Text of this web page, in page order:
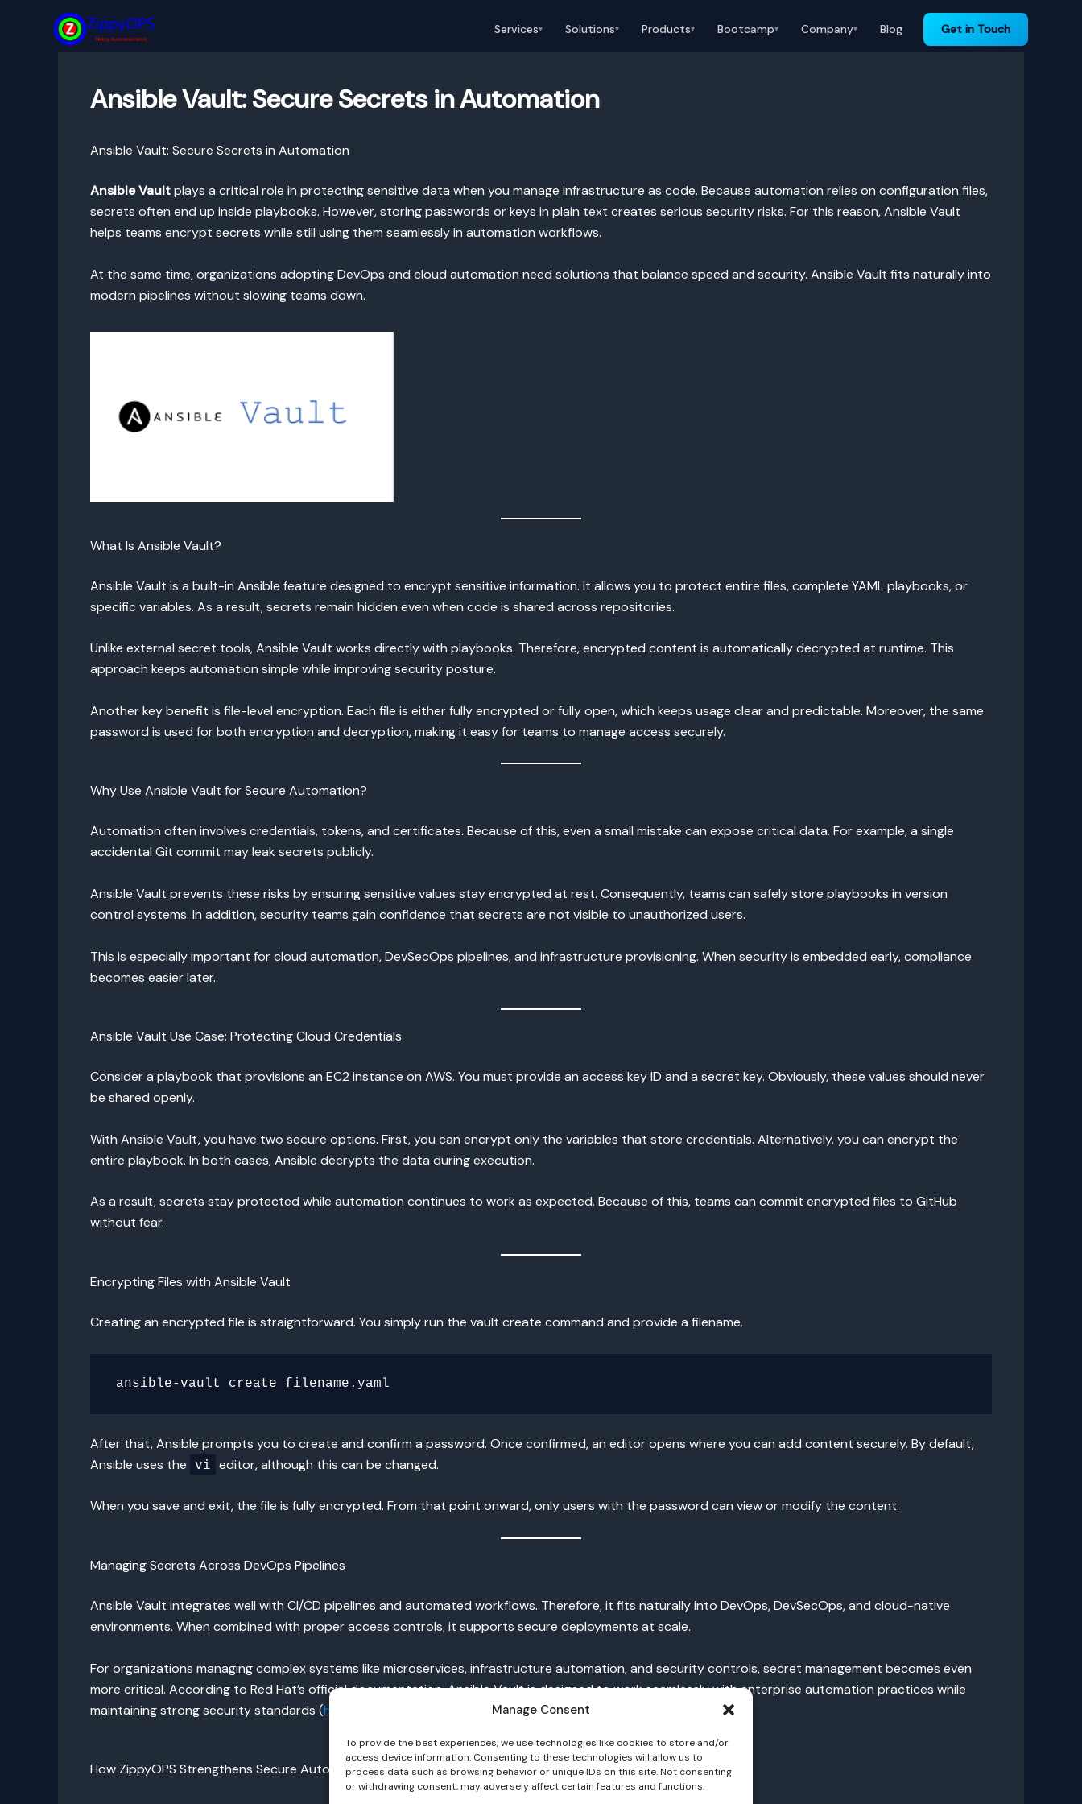
Manage Consent
To provide the best experiences, we use technologies like cookies to store and/or
access device information. Consenting to these technologies will allow us to
process data such as browsing behavior or unique IDs on this site. Not consenting
or withdrawing consent, may adversely affect certain features and functions.
Services▾ Solutions▾ Products▾ Bootcamp▾ Company▾ Blog Get in Touch
Ansible Vault: Secure Secrets in Automation
Ansible Vault: Secure Secrets in Automation
Ansible Vaultplays a critical role in protecting sensitive data when you manage infrastructure as code. Because automation relies on configuration files,
secrets often end up inside playbooks. However, storing passwords or keys in plain text creates serious security risks. For this reason, Ansible Vault
helps teams encrypt secrets while still using them seamlessly in automation workflows.
At the same time, organizations adopting DevOps and cloud automation need solutions that balance speed and security. Ansible Vault fits naturally into
modern pipelines without slowing teams down.
What Is Ansible Vault?
Ansible Vault is a built-in Ansible feature designed to encrypt sensitive information. It allows you to protect entire files, complete YAML playbooks, or
specific variables. As a result, secrets remain hidden even when code is shared across repositories.
Unlike external secret tools, Ansible Vault works directly with playbooks. Therefore, encrypted content is automatically decrypted at runtime. This
approach keeps automation simple while improving security posture.
Another key benefit is file-level encryption. Each file is either fully encrypted or fully open, which keeps usage clear and predictable. Moreover, the same
password is used for both encryption and decryption, making it easy for teams to manage access securely.
Why Use Ansible Vault for Secure Automation?
Automation often involves credentials, tokens, and certificates. Because of this, even a small mistake can expose critical data. For example, a single
accidental Git commit may leak secrets publicly.
Ansible Vault prevents these risks by ensuring sensitive values stay encrypted at rest. Consequently, teams can safely store playbooks in version
control systems. In addition, security teams gain confidence that secrets are not visible to unauthorized users.
This is especially important for cloud automation, DevSecOps pipelines, and infrastructure provisioning. When security is embedded early, compliance
becomes easier later.
Ansible Vault Use Case: Protecting Cloud Credentials
Consider a playbook that provisions an EC2 instance on AWS. You must provide an access key ID and a secret key. Obviously, these values should never
be shared openly.
With Ansible Vault, you have two secure options. First, you can encrypt only the variables that store credentials. Alternatively, you can encrypt the
entire playbook. In both cases, Ansible decrypts the data during execution.
As a result, secrets stay protected while automation continues to work as expected. Because of this, teams can commit encrypted files to GitHub
without fear.
Encrypting Files with Ansible Vault
Creating an encrypted file is straightforward. You simply run the vault create command and provide a filename.
After that, Ansible prompts you to create and confirm a password. Once confirmed, an editor opens where you can add content securely. By default,
Ansible uses the
vi editor, although this can be changed.
When you save and exit, the file is fully encrypted. From that point onward, only users with the password can view or modify the content.
Managing Secrets Across DevOps Pipelines
Ansible Vault integrates well with CI/CD pipelines and automated workflows. Therefore, it fits naturally into DevOps, DevSecOps, and cloud-native
environments. When combined with proper access controls, it supports secure deployments at scale.
For organizations managing complex systems like microservices, infrastructure automation, and security controls, secret management becomes even
more critical. According to Red Hat’s official documentation, Ansible Vault is designed to work seamlessly with enterprise automation practices while
maintaining strong security standards (https://docs.ansible.com
How ZippyOPS Strengthens Secure Automation